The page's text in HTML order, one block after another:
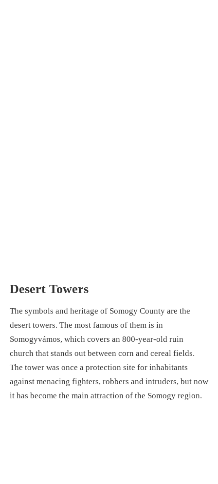
Desert Towers
The symbols and heritage of Somogy County are the
desert towers. The most famous of them is in
Somogyvámos, which covers an 800-year-old ruin
church that stands out between corn and cereal fields.
The tower was once a protection site for inhabitants
against menacing fighters, robbers and intruders, but now
it has become the main attraction of the Somogy region.